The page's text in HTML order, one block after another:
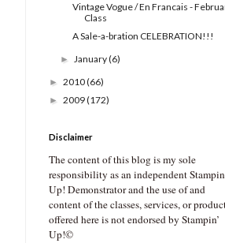
Vintage Vogue / En Francais -
Class
A Sale-a-bration CELEBRATION!!!
►January(6)
► 2010(66)
► 2009(172)
Disclaimer
The content of this blog is my sole
responsibility as an independent
Up! Demonstrator and the use of and
content of the classes, services, or
offered here is not endorsed by Stampin’
Up!©